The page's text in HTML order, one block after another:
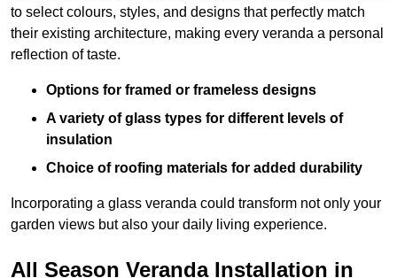
to select colours, styles, and designs that perfectly match
their existing architecture, making every veranda a personal
reflection of taste.
Options for framed or frameless designs
A variety of glass types for different levels of
insulation
Choice of roofing materials for added durability
Incorporating a glass veranda could transform not only your
garden views but also your daily living experience.
All Season Veranda Installation in